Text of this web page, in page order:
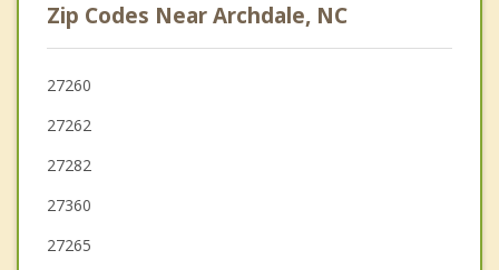
Wallburg
Midway
Greensboro
Kernersville
Zip Codes Near Archdale, NC
27260
27262
27282
27360
27265